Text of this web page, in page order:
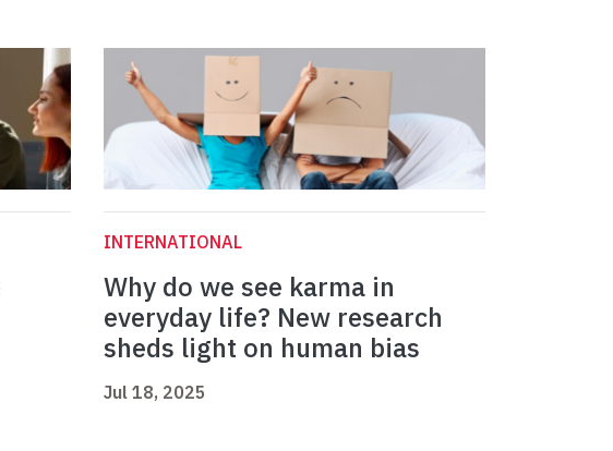
INTERNATIONAL
Why do we see karma in
everyday life? New research
sheds light on human bias
Jul 18, 2025